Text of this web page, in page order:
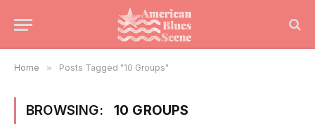
Home » Posts Tagged "10 Groups"
BROWSING: 10 GROUPS